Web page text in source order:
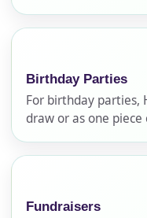
Birthday Parties
For birthday parties,
draw or as one piece
Fundraisers